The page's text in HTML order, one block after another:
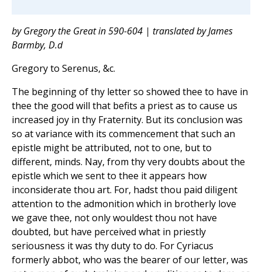
by Gregory the Great in 590-604 | translated by James
Barmby, D.d
Gregory to Serenus, &c.
The beginning of thy letter so showed thee to have in
thee the good will that befits a priest as to cause us
increased joy in thy Fraternity. But its conclusion was
so at variance with its commencement that such an
epistle might be attributed, not to one, but to
different, minds. Nay, from thy very doubts about the
epistle which we sent to thee it appears how
inconsiderate thou art. For, hadst thou paid diligent
attention to the admonition which in brotherly love
we gave thee, not only wouldest thou not have
doubted, but have perceived what in priestly
seriousness it was thy duty to do. For Cyriacus
formerly abbot, who was the bearer of our letter, was